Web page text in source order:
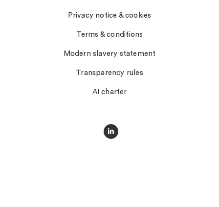
Privacy notice & cookies
Terms & conditions
Modern slavery statement
Transparency rules
AI charter